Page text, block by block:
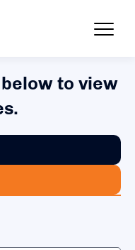
to view